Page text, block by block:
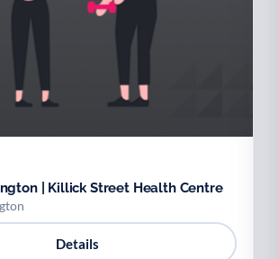
| Killick Street Health Centre
Details